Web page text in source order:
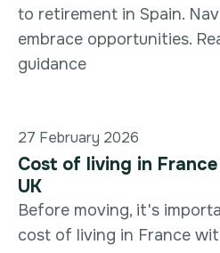
to retirement in Spain.
embrace opportunities.
guidance
27 February 2026
Cost of living in
UK
Before moving, it's
cost of living in France